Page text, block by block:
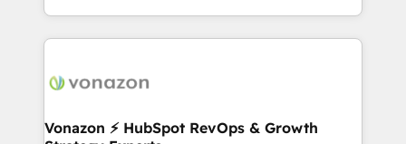
Accreditation, securely sync data across... 🔄 any
new HubSpot portal with Advanced Website and
CRM Migrations using our in-house "HubScrub" Tool.
accelerate growth, improve operational efficiency,
and ensure faster time to value on HubSpot. What
day one, our team takes the time to deeply
strategies that deliver impactful results. Our mission
Vonazon ⚡ HubSpot RevOps & Growth